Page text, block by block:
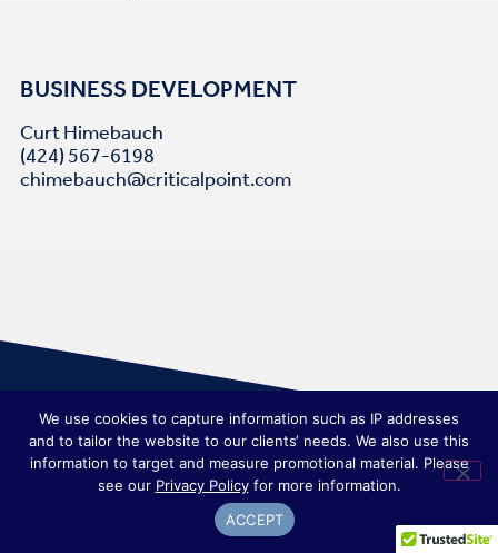
BUSINESS DEVELOPMENT
Curt Himebauch
(424) 567-6198
chimebauch@criticalpoint.com
We use cookies to capture information such as IP addresses
and to tailor the website to our clients‘ needs. We also use this
information to target and measure promotional material. Please
see our Privacy Policy for more information.
ACCEPT